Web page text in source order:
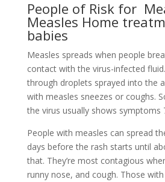
People of Risk for
Measles Home
babies
Measles spreads when people
contact with the virus-infected
through droplets sprayed into the
with measles sneezes or coughs.
the virus usually shows symptoms
People with measles can spread
days before the rash starts until
that. They’re most contagious
runny nose, and cough. Those